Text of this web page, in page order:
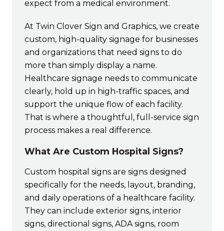
expect from a medical environment.
At Twin Clover Sign and Graphics, we create
custom, high-quality signage for businesses
and organizations that need signs to do
more than simply display a name.
Healthcare signage needs to communicate
clearly, hold up in high-traffic spaces, and
support the unique flow of each facility.
That is where a thoughtful, full-service sign
process makes a real difference.
What Are Custom Hospital Signs?
Custom hospital signs are signs designed
specifically for the needs, layout, branding,
and daily operations of a healthcare facility.
They can include exterior signs, interior
signs, directional signs, ADA signs, room